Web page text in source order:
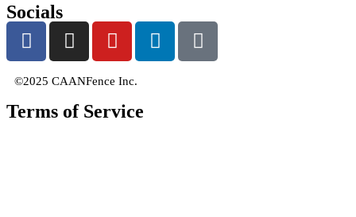
Socials
©2025 CAANFence Inc.
Terms of Service